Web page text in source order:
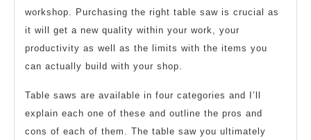
workshop. Purchasing the right table saw is crucial as
it will get a new quality within your work, your
productivity as well as the limits with the items you
can actually build with your shop.
Table saws are available in four categories and I’ll
explain each one of these and outline the pros and
cons of each of them. The table saw you ultimately